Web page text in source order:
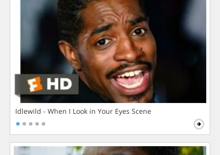
Idlewild - When I Look in Your Eyes Scene